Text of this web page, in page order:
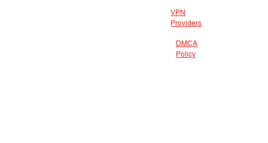
VPN
Providers
DMCA
Policy